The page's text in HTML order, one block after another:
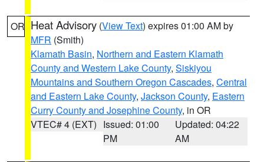
OR Heat Advisory (View Text) expires 01:00 AM by
MFR (Smith)
Klamath Basin, Northern and Eastern Klamath
County and Western Lake County, Siskiyou
Mountains and Southern Oregon Cascades, Central
and Eastern Lake County, Jackson County, Eastern
Curry County and Josephine County, in OR
VTEC# 4 (EXT) Issued: 01:00
PM
Updated: 04:22
AM